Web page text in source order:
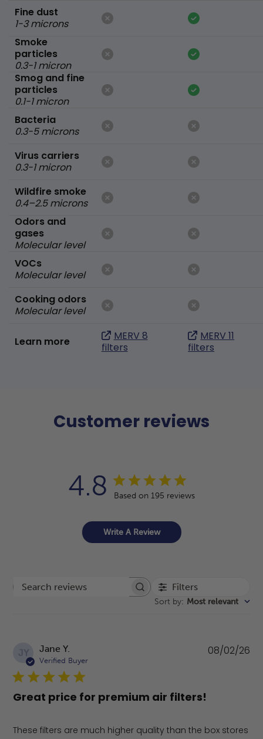
Fine dust
1-3 microns
Smoke
particles
0.3-1 micron
Smog and fine
particles
0.1-1 micron
Bacteria
0.3-5 microns
Virus carriers
0.3-1 micron
Wildfire smoke
0.4–2.5 microns
Odors and
gases
Molecular level
VOCs
Molecular level
Cooking odors
Molecular level
Learn more
MERV 8
filters
MERV 11
filters
Customer reviews
4.8 Based on 195 reviews
Write A Review
Search reviews Filters
Sort by: Most relevant
JY Jane Y.
Verified Buyer
Great price for premium air filters!
These filters are much higher quality than the box stores
08/02/26